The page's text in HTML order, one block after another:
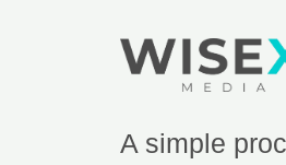
A simple